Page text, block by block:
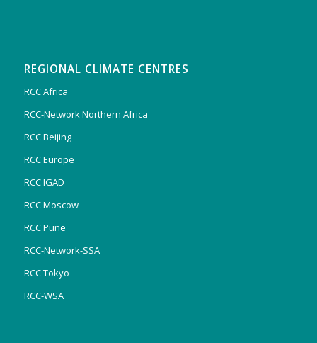
REGIONAL CLIMATE CENTRES
RCC Africa
RCC-Network Northern Africa
RCC Beijing
RCC Europe
RCC IGAD
RCC Moscow
RCC Pune
RCC-Network-SSA
RCC Tokyo
RCC-WSA